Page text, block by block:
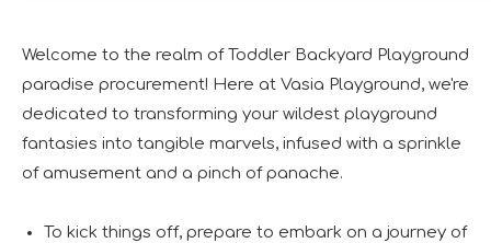
Welcome to the realm of Toddler Backyard Playground
paradise procurement! Here at Vasia Playground, we're
dedicated to transforming your wildest playground
fantasies into tangible marvels, infused with a sprinkle
of amusement and a pinch of panache.
To kick things off, prepare to embark on a journey of